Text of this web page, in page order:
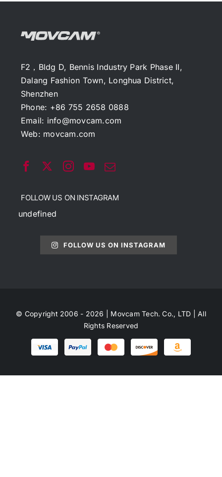
F2，Bldg D, Bennis Industry Park Phase II,
Dalang Fashion Town, Longhua District,
Shenzhen
Phone: +86 755 2658 0888
Email: info@movcam.com
Web: movcam.com
FOLLOW US ON INSTAGRAM
undefined
FOLLOW US ON INSTAGRAM
© Copyright 2006 - 2026 | Movcam Tech. Co., LTD | All
Rights Reserved